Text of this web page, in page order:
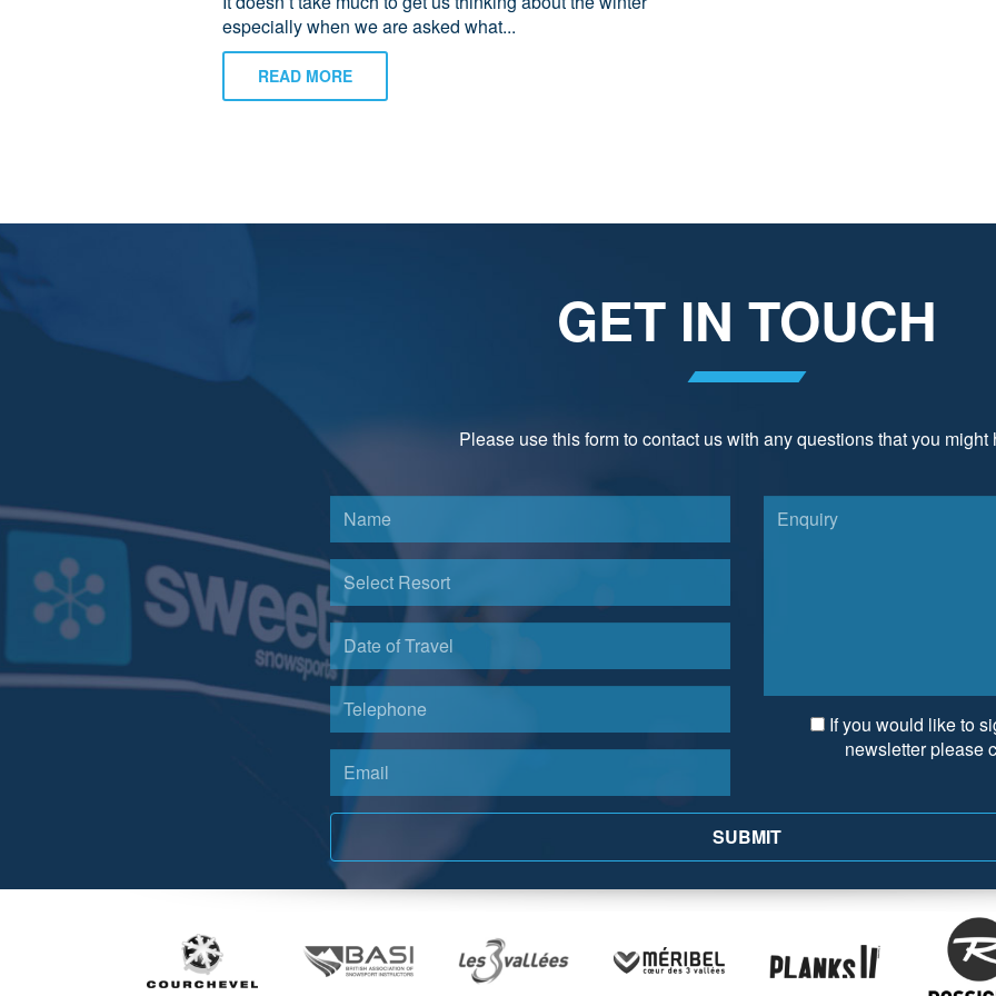
especially when we are asked what...
READ MORE
GET IN TOUCH
Please use this form to contact us with any questions that you might
If you would like to
newsletter please